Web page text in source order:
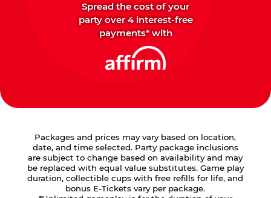
Spread the cost of your
party over 4 interest-free
payments* with
Packages and prices may vary based on location,
date, and time selected. Party package inclusions
are subject to change based on availability and may
be replaced with equal value substitutes. Game play
duration, collectible cups with free refills for life, and
bonus E-Tickets vary per package.